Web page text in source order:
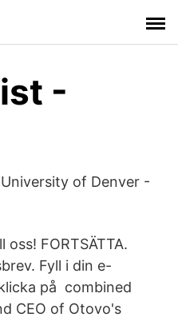
-
of Denver -
FORTSÄTTA.
Fyll i din e-
på combined
CEO of Otovo's